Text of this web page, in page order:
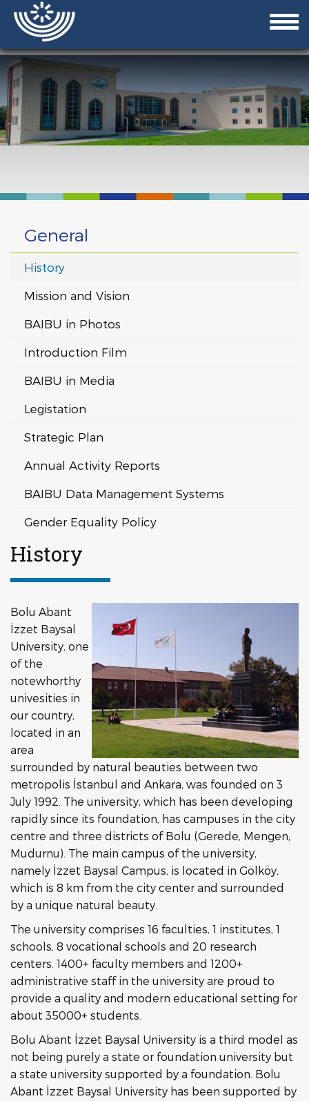
General
History
Mission and Vision
BAIBU in Photos
Introduction Film
BAIBU in Media
Legistation
Strategic Plan
Annual Activity Reports
BAIBU Data Management Systems
Gender Equality Policy
History
Bolu Abant
İzzet Baysal
University, one
of the
notewhorthy
univesities in
our country,
located in an
area
surrounded by natural beauties between two
metropolis İstanbul and Ankara, was founded on 3
July 1992. The university, which has been developing
rapidly since its foundation, has campuses in the city
centre and three districts of Bolu (Gerede, Mengen,
Mudurnu). The main campus of the university,
namely İzzet Baysal Campus, is located in Gölköy,
which is 8 km from the city center and surrounded
by a unique natural beauty.
The university comprises 16 faculties, 1 institutes, 1
schools, 8 vocational schools and 20 research
centers. 1400+ faculty members and 1200+
administrative staff in the university are proud to
provide a quality and modern educational setting for
about 35000+ students.
Bolu Abant İzzet Baysal University is a third model as
not being purely a state or foundation university but
a state university supported by a foundation. Bolu
Abant İzzet Baysal University has been supported by